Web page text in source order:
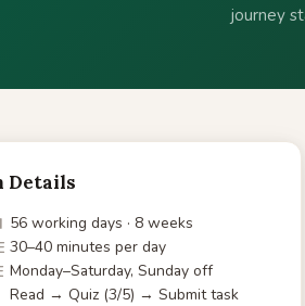
journey
Details
56 working days · 8 weeks
30–40 minutes per day
Monday–Saturday, Sunday off
Read → Quiz (3/5) → Submit task